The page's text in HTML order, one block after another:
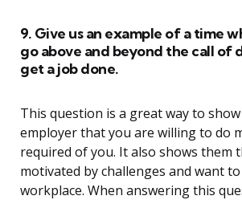
9. Give us an example of a time
go above and beyond the call of
get a job done.
This question is a great way to
employer that you are willing to do
required of you. It also shows them
motivated by challenges and want
workplace. When answering this